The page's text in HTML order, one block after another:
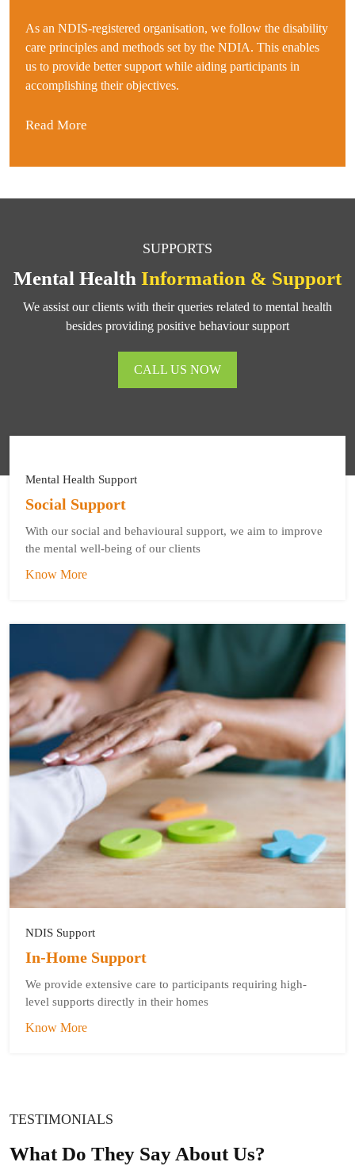
As an NDIS-registered organisation, we follow the disability
care principles and methods set by the NDIA. This enables
us to provide better support while aiding participants in
accomplishing their objectives.
Read More
SUPPORTS
Mental Health Information & Support
We assist our clients with their queries related to mental health
besides providing positive behaviour support
CALL US NOW
Mental Health Support
Social Support
With our social and behavioural support, we aim to improve
the mental well-being of our clients
Know More
NDIS Support
In-Home Support
We provide extensive care to participants requiring high-
level supports directly in their homes
Know More
TESTIMONIALS
What Do They Say About Us?